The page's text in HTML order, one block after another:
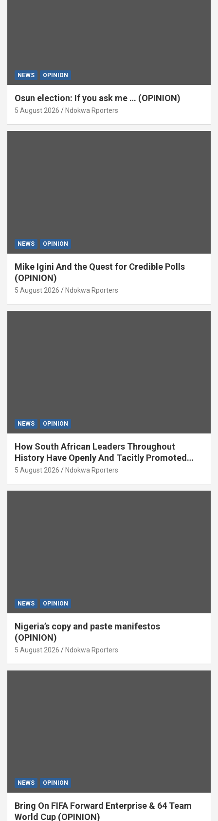
NEWS OPINION
Osun election: If you ask me … (OPINION)
5 August 2026 Ndokwa Rporters
NEWS OPINION
Mike Igini And the Quest for Credible Polls
(OPINION)
5 August 2026 Ndokwa Rporters
NEWS OPINION
How South African Leaders Throughout
History Have Openly And Tacitly Promoted
Xenophobia (OPINION) By Isaac Asabor
5 August 2026 Ndokwa Rporters
NEWS OPINION
Nigeria’s copy and paste manifestos
(OPINION)
5 August 2026 Ndokwa Rporters
NEWS OPINION
Bring On FIFA Forward Enterprise & 64 Team
World Cup (OPINION)